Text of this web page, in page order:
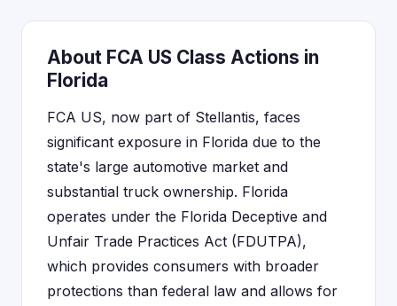
About FCA US Class Actions in
Florida
FCA US, now part of Stellantis, faces
significant exposure in Florida due to the
state's large automotive market and
substantial truck ownership. Florida
operates under the Florida Deceptive and
Unfair Trade Practices Act (FDUTPA),
which provides consumers with broader
protections than federal law and allows for